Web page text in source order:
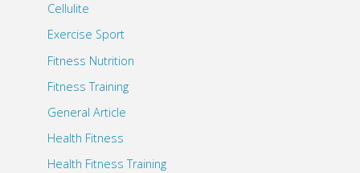
Cellulite
Exercise Sport
Fitness Nutrition
Fitness Training
General Article
Health Fitness
Health Fitness Training